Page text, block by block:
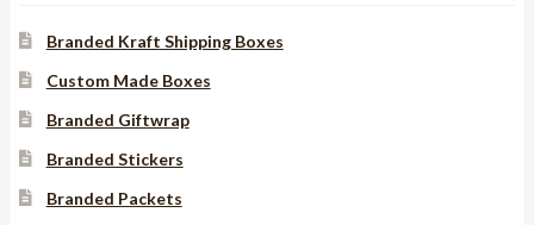
Branded Kraft Shipping Boxes
Custom Made Boxes
Branded Giftwrap
Branded Stickers
Branded Packets